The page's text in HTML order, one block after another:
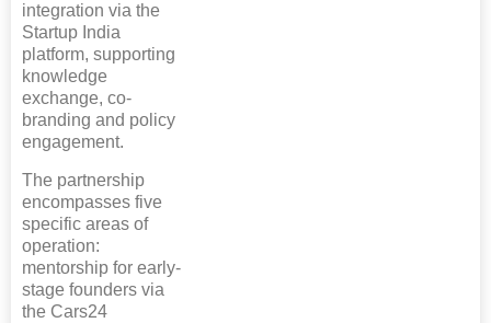
integration via the
Startup India
platform, supporting
knowledge
exchange, co-
branding and policy
engagement.
The partnership
encompasses five
specific areas of
operation:
mentorship for early-
stage founders via
the Cars24